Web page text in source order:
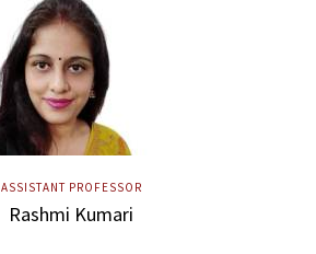
ASSISTANT PROFESSOR
Rashmi Kumari